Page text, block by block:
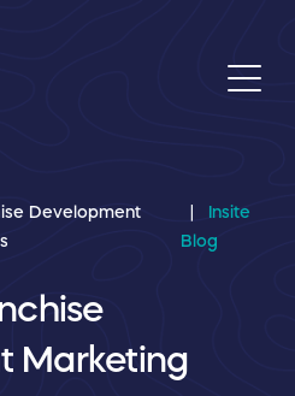
Development
Insite
Blog
Marketing